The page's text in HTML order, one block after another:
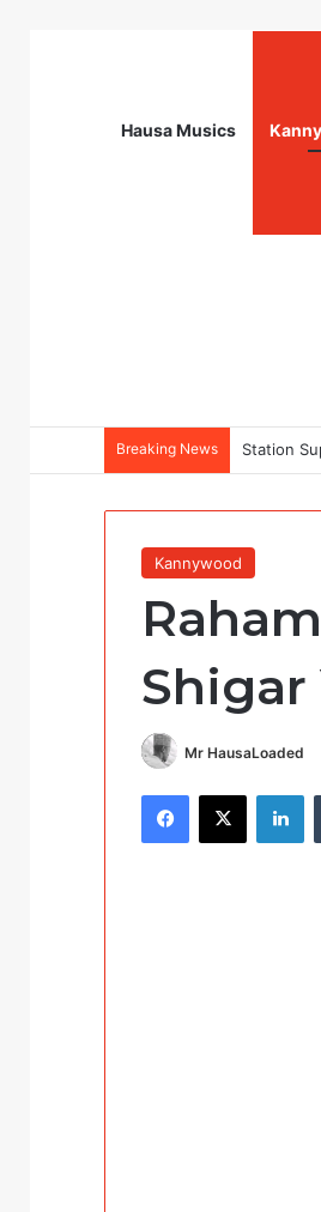
Hausa Musics
Breaking News Station
Kannywood
Shigar
Mr HausaLoaded
Facebook
X